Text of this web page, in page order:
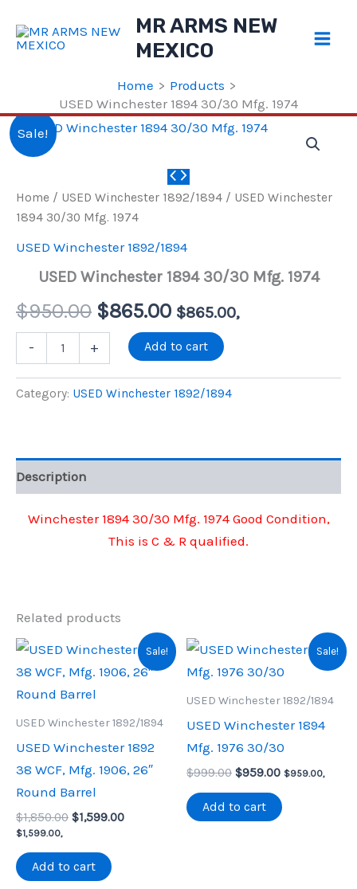
MR ARMS NEW
MEXICO
Home
Products
USED Winchester 1894 30/30 Mfg. 1974
Sale!
Home / USED Winchester 1892/1894 / USED Winchester
1894 30/30 Mfg. 1974
USED Winchester 1892/1894
USED Winchester 1894 30/30 Mfg. 1974
$950.00 Original
price
was:
$865.00Current
price
is:
$865.00,
-
Winchester
30/30
+ Add to cart
Category: USED Winchester 1892/1894
Description
Winchester 1894 30/30 Mfg. 1974 Good Condition,
This is C & R qualified.
Related products
Sale!
USED Winchester 1892/1894
USED Winchester 1892
38 WCF, Mfg. 1906, 26″
Round Barrel
$1,850.00 Original
$1,850.00.
$1,599.00Current
$1,599.00,
Add to cart
Sale!
USED Winchester 1892/1894
USED Winchester 1894
Mfg. 1976 30/30
$999.00 Original
was:
$999.00.
$959.00Current
is:
$959.00.
$959.00,
Add to cart